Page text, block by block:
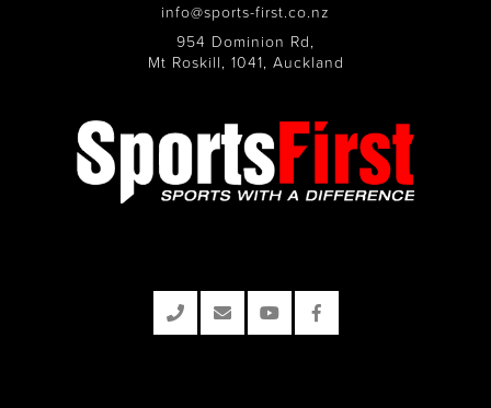
info@sports-first.co.nz
954 Dominion Rd,
Mt Roskill, 1041, Auckland